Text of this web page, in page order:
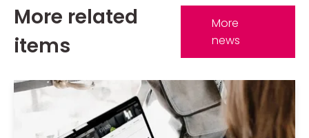
More related
items
More
news